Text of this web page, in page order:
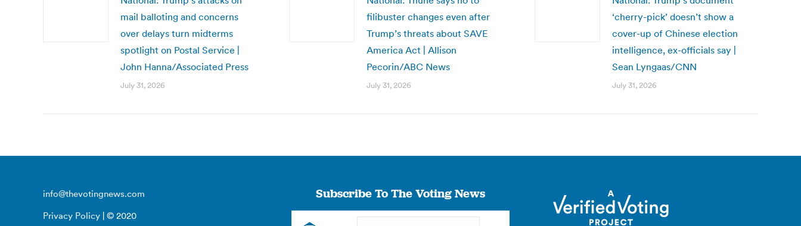
mail balloting and concerns
over delays turn midterms
spotlight on Postal Service |
John Hanna/Associated Press
July 31, 2026
filibuster changes even after
Trump’s threats about SAVE
America Act | Allison
Pecorin/ABC News
July 31, 2026
‘cherry-pick’ doesn’t show a
cover-up of Chinese election
intelligence, ex-officials say |
Sean Lyngaas/CNN
July 31, 2026
info@thevotingnews.com
Privacy Policy | © 2020
Subscribe To The Voting News